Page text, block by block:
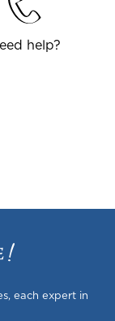
help?
each expert in